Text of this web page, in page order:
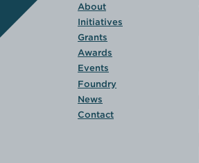
About
Initiatives
Grants
Awards
Events
Foundry
News
Contact